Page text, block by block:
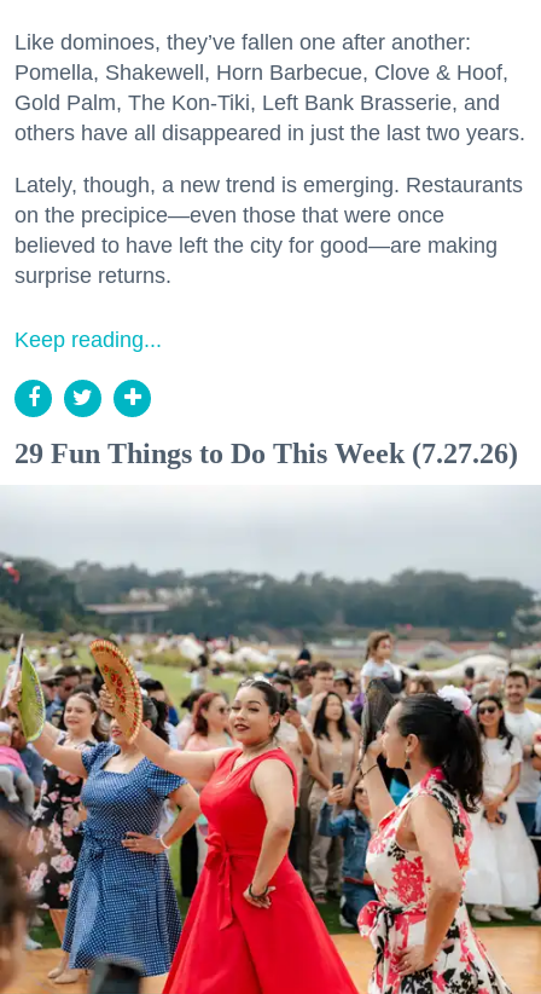
Like dominoes, they’ve fallen one after another:
Pomella, Shakewell, Horn Barbecue, Clove & Hoof,
Gold Palm, The Kon-Tiki, Left Bank Brasserie, and
others have all disappeared in just the last two years.
Lately, though, a new trend is emerging. Restaurants
on the precipice—even those that were once
believed to have left the city for good—are making
surprise returns.
Keep reading...
29 Fun Things to Do This Week (7.27.26)